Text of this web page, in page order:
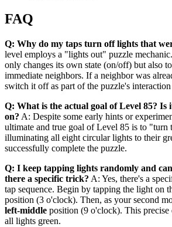
FAQ
Q: Why do my taps turn off lights that
level employs a "lights out" puzzle
only changes its own state (on/off) but also
immediate neighbors. If a neighbor was
switch it off as part of the puzzle's
Q: What is the actual goal of Level 85? Is
on? A: Despite some early hints or
ultimate and true goal of Level 85 is to "turn
illuminating all eight circular lights to their
successfully complete the puzzle.
Q: I keep tapping lights randomly and
there a specific trick? A: Yes, there's a
tap sequence. Begin by tapping the light on
position (3 o'clock). Then, as your second
left-middle position (9 o'clock). This
all lights green.